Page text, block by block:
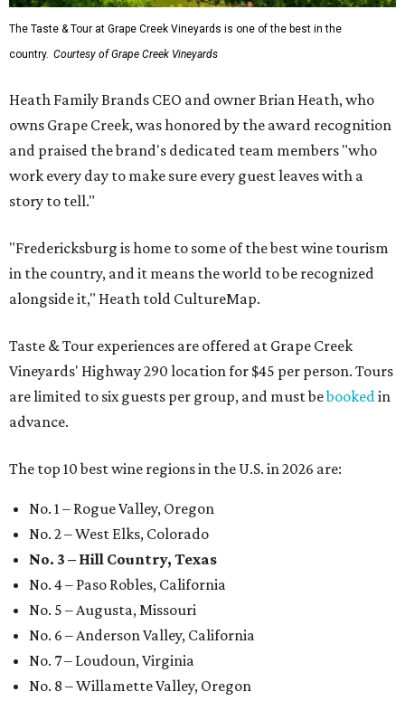
The Taste & Tour at Grape Creek Vineyards is one of the best in the
country. Courtesy of Grape Creek Vineyards
Heath Family Brands CEO and owner Brian Heath, who
owns Grape Creek, was honored by the award recognition
and praised the brand's dedicated team members "who
work every day to make sure every guest leaves with a
story to tell."
"Fredericksburg is home to some of the best wine tourism
in the country, and it means the world to be recognized
alongside it," Heath told CultureMap.
Taste & Tour experiences are offered at Grape Creek
Vineyards' Highway 290 location for $45 per person. Tours
are limited to six guests per group, and must bebookedin
advance.
The top 10 best wine regions in the U.S. in 2026 are:
No. 1 – Rogue Valley, Oregon
No. 2 – West Elks, Colorado
No. 3 – Hill Country, Texas
No. 4 – Paso Robles, California
No. 5 – Augusta, Missouri
No. 6 – Anderson Valley, California
No. 7 – Loudoun, Virginia
No. 8 – Willamette Valley, Oregon